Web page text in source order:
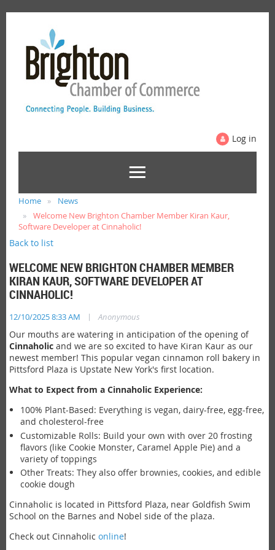
Log in
Home
News
Welcome New Brighton Chamber Member Kiran Kaur,
Software Developer at Cinnaholic!
Back to list
WELCOME NEW BRIGHTON CHAMBER MEMBER
KIRAN KAUR, SOFTWARE DEVELOPER AT
CINNAHOLIC!
12/10/2025 8:33 AM | Anonymous
Our mouths are watering in anticipation of the opening of
Cinnaholic and we are so excited to have Kiran Kaur as our
newest member! This popular vegan cinnamon roll bakery in
Pittsford Plaza is Upstate New York's first location.
What to Expect from a Cinnaholic Experience:
100% Plant-Based: Everything is vegan, dairy-free, egg-free,
and cholesterol-free
Customizable Rolls: Build your own with over 20 frosting
flavors (like Cookie Monster, Caramel Apple Pie) and a
variety of toppings
Other Treats: They also offer brownies, cookies, and edible
cookie dough
Cinnaholic is located in Pittsford Plaza, near Goldfish Swim
School on the Barnes and Nobel side of the plaza.
Check out Cinnaholic online!